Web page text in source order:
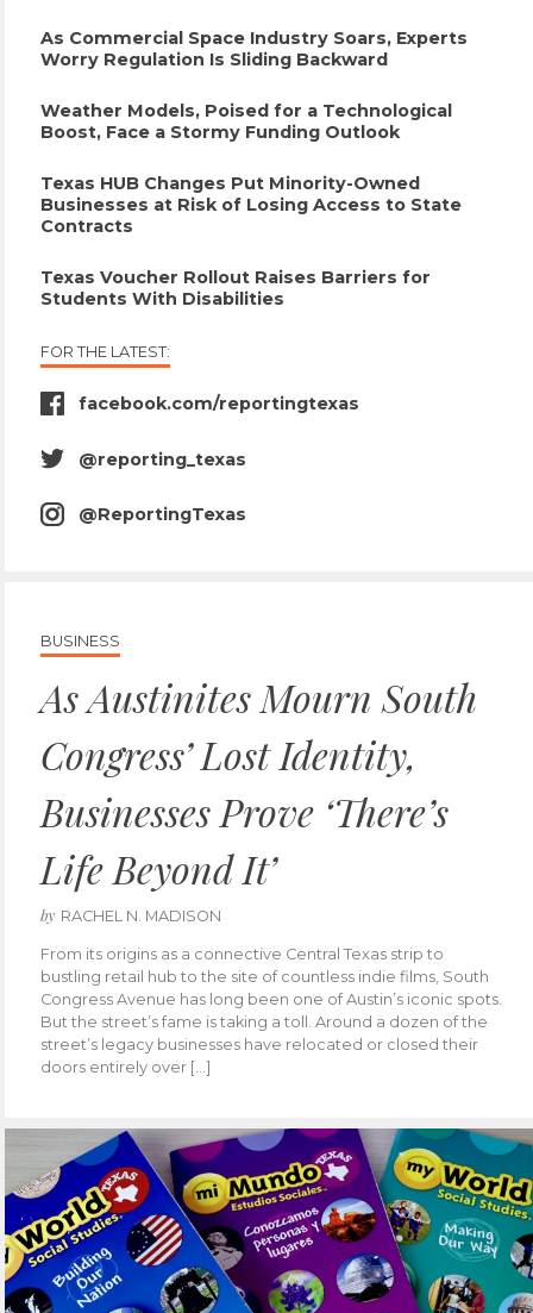
As Commercial Space Industry Soars, Experts
Worry Regulation Is Sliding Backward
Weather Models, Poised for a Technological
Boost, Face a Stormy Funding Outlook
Texas HUB Changes Put Minority-Owned
Businesses at Risk of Losing Access to State
Contracts
Texas Voucher Rollout Raises Barriers for
Students With Disabilities
FOR THE LATEST:
facebook
facebook.com/reportingtexas
twitter
@reporting_texas
instagram
@ReportingTexas
BUSINESS
As Austinites Mourn South
Congress’ Lost Identity,
Businesses Prove ‘There’s
Life Beyond It’
by RACHEL N. MADISON
From its origins as a connective Central Texas strip to
bustling retail hub to the site of countless indie films, South
Congress Avenue has long been one of Austin’s iconic spots.
But the street’s fame is taking a toll. Around a dozen of the
street’s legacy businesses have relocated or closed their
doors entirely over […]